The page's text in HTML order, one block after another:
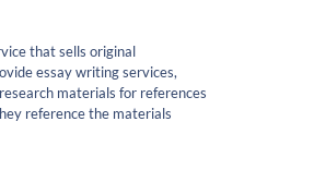
that sells original
essay writing services,
materials for references
reference the materials